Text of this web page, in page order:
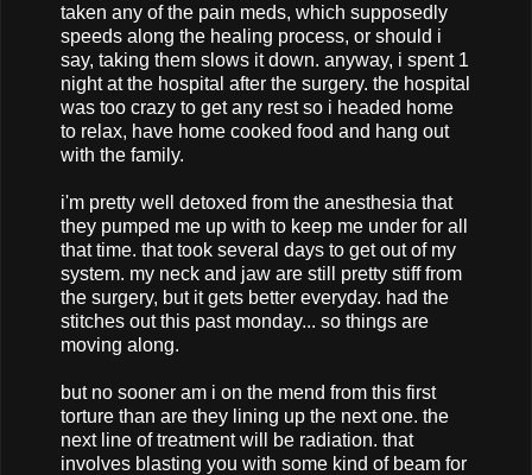
taken any of the pain meds, which supposedly
speeds along the healing process, or should i
say, taking them slows it down. anyway, i spent 1
night at the hospital after the surgery. the hospital
was too crazy to get any rest so i headed home
to relax, have home cooked food and hang out
with the family.
i'm pretty well detoxed from the anesthesia that
they pumped me up with to keep me under for all
that time. that took several days to get out of my
system. my neck and jaw are still pretty stiff from
the surgery, but it gets better everyday. had the
stitches out this past monday... so things are
moving along.
but no sooner am i on the mend from this first
torture than are they lining up the next one. the
next line of treatment will be radiation. that
involves blasting you with some kind of beam for